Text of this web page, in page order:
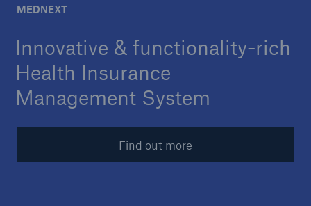
30 year Innovation
MEDNEXT
Innovative & functionality-rich
Health Insurance
Management System
Find out more
Career
Contact
30 Year Anniversary